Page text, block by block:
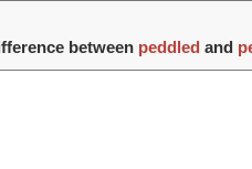
between peddled and